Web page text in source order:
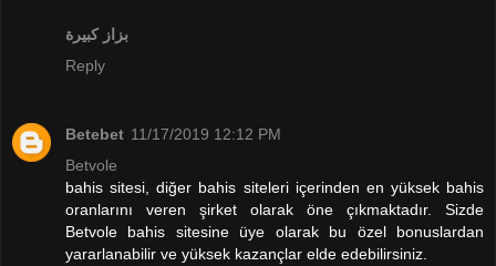
بزاز كبيرة
Reply
Betebet 11/17/2019 12:12 PM
Betvole
bahis sitesi, diğer bahis siteleri içerinden en yüksek bahis
oranlarını veren şirket olarak öne çıkmaktadır. Sizde
Betvole bahis sitesine üye olarak bu özel bonuslardan
yararlanabilir ve yüksek kazançlar elde edebilirsiniz.